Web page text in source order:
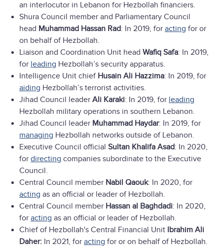
an interlocutor in Lebanon for Hezbollah financiers.
Shura Council member and Parliamentary Council
head Muhammad Hassan Rad: In 2019, for acting for or
on behalf of Hezbollah.
Liaison and Coordination Unit head Wafiq Safa: In 2019,
for leading Hezbollah’s security apparatus.
Intelligence Unit chief Husain Ali Hazzima: In 2019, for
aiding Hezbollah’s terrorist activities.
Jihad Council leader Ali Karaki: In 2019, for leading
Hezbollah military operations in southern Lebanon.
Jihad Council leader Muhammad Haydar: In 2019, for
managing Hezbollah networks outside of Lebanon.
Executive Council official Sultan Khalifa Asad: In 2020,
for directing companies subordinate to the Executive
Council.
Central Council member Nabil Qaouk: In 2020, for
acting as an official or leader of Hezbollah.
Central Council member Hassan al Baghdadi: In 2020,
for acting as an official or leader of Hezbollah.
Chief of Hezbollah's Central Financial Unit Ibrahim Ali
Daher: In 2021, for acting for or on behalf of Hezbollah.